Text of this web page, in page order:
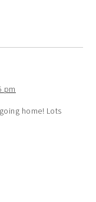
pm
home! Lots